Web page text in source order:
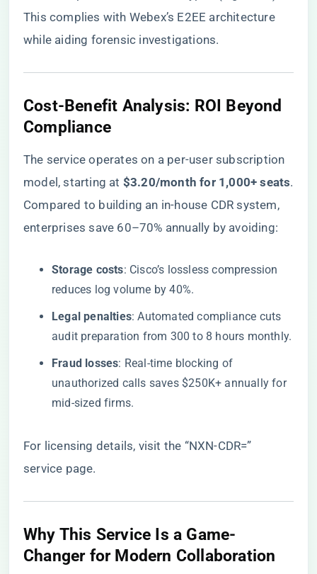
This complies with Webex’s E2EE architecture
while aiding forensic investigations.
​Cost-Benefit Analysis: ROI Beyond
Compliance​
The service operates on a per-user subscription
model, starting at ​ ​$3.20/month for 1,000+ seats​​.
Compared to building an in-house CDR system,
enterprises save 60–70% annually by avoiding:
​Storage costs​​: Cisco’s lossless compression
reduces log volume by 40%.
​Legal penalties​​: Automated compliance cuts
audit preparation from 300 to 8 hours monthly.
​Fraud losses​​: Real-time blocking of
unauthorized calls saves $250K+ annually for
mid-sized firms.
For licensing details, visit the “NXN-CDR=”
service page.
​Why This Service Is a Game-
Changer for Modern Collaboration​